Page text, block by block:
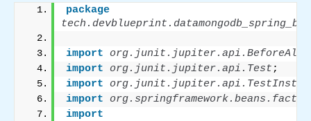
package
import org.junit.jupiter.api.BeforeAll
import org.junit.jupiter.api.Test ;
import
import
import